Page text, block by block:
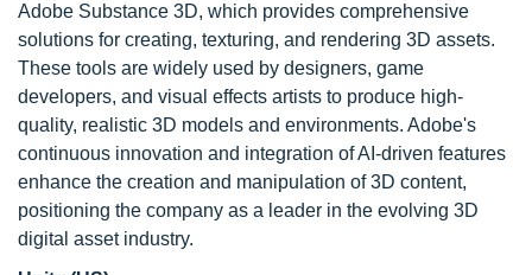
Adobe Substance 3D, which provides comprehensive
solutions for creating, texturing, and rendering 3D assets.
These tools are widely used by designers, game
developers, and visual effects artists to produce high-
quality, realistic 3D models and environments. Adobe's
continuous innovation and integration of AI-driven features
enhance the creation and manipulation of 3D content,
positioning the company as a leader in the evolving 3D
digital asset industry.